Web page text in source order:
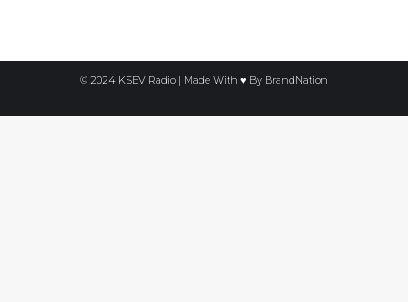
© 2024 KSEV Radio | Made With ♥ By BrandNation